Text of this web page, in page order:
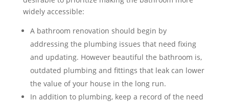
widely accessible:
A bathroom renovation should begin by
addressing the plumbing issues that need fixing
and updating. However beautiful the bathroom is,
outdated plumbing and fittings that leak can lower
the value of your house in the long run.
In addition to plumbing, keep a record of the need